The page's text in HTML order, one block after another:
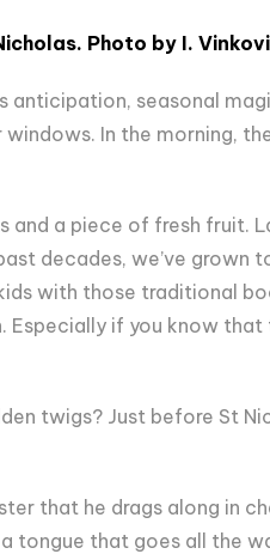
. Photo by I.
anticipation, seasonal
In the morning,
a piece of fresh fruit.
decades, we’ve grown
with those traditional
if you know that
twigs? Just before St
that he drags along in
tongue that goes all the